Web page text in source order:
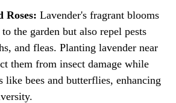
Roses:Lavender's fragrant blooms
the garden but also repel pests
and fleas. Planting lavender near
them from insect damage while
like bees and butterflies, enhancing